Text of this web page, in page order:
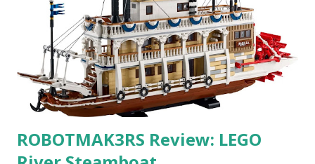
ROBOTMAK3RS Review: LEGO